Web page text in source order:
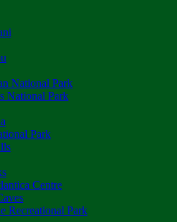
National Park
National Park
Park
Centre
Recreational Park